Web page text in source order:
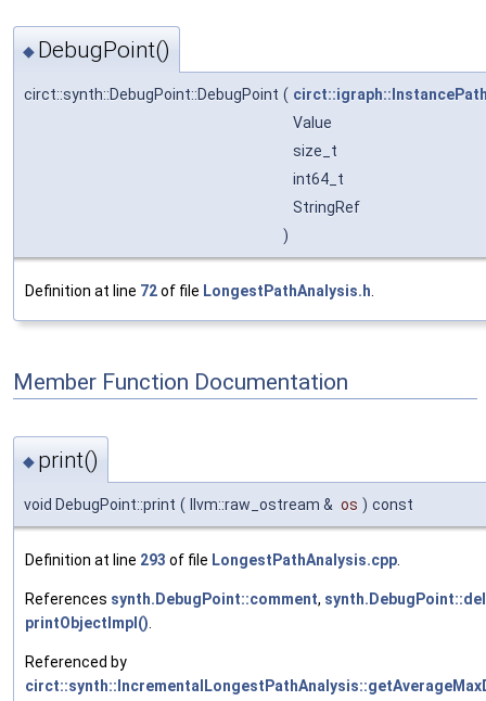
◆ DebugPoint()
circt::synth::DebugPoint::DebugPoint (
Value
size_t
int64_t
StringRef
)
Definition at line 72of file LongestPathAnalysis.h
Member Function Documentation
◆ print()
void DebugPoint::print ( llvm::raw_ostream & os ) const
Definition at line 293 of file LongestPathAnalysis.cpp.
References synth.DebugPoint::comment,
printObjectImpl().
Referenced by